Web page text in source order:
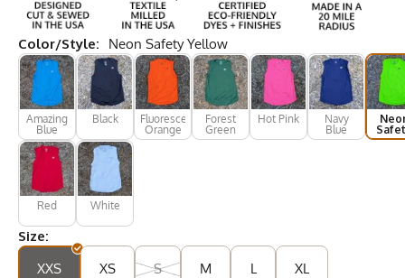
Color/Style: Neon Safety Yellow
Amazing
Blue
Black
Fluorescent
Orange
Forest
Green
Hot Pink
Navy
Blue
Red White
Size:
XXS
XS S M L XL